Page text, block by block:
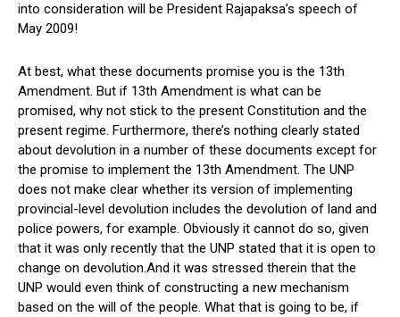
into consideration will be President Rajapaksa’s speech of
May 2009!
At best, what these documents promise you is the 13th
Amendment. But if 13th Amendment is what can be
promised, why not stick to the present Constitution and the
present regime. Furthermore, there’s nothing clearly stated
about devolution in a number of these documents except for
the promise to implement the 13th Amendment. The UNP
does not make clear whether its version of implementing
provincial-level devolution includes the devolution of land and
police powers, for example. Obviously it cannot do so, given
that it was only recently that the UNP stated that it is open to
change on devolution.And it was stressed therein that the
UNP would even think of constructing a new mechanism
based on the will of the people. What that is going to be, if